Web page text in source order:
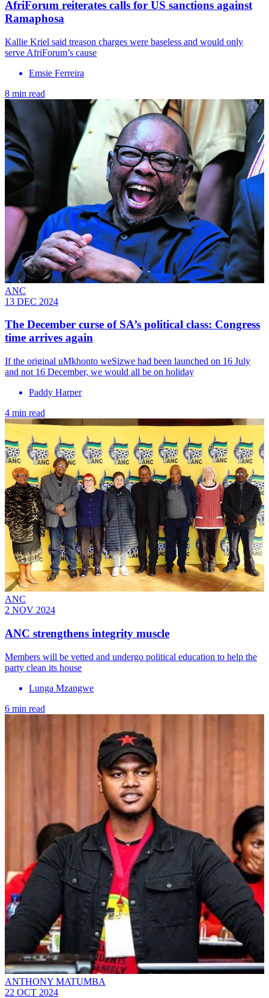
AfriForum reiterates calls for US sanctions against
Ramaphosa
Kallie Kriel said treason charges were baseless and would only
serve AfriForum’s cause
Emsie Ferreira
8 min read
ANC
13 DEC 2024
The December curse of SA’s political class: Congress
time arrives again
If the original uMkhonto weSizwe had been launched on 16 July
and not 16 December, we would all be on holiday
Paddy Harper
4 min read
ANC
2 NOV 2024
ANC strengthens integrity muscle
Members will be vetted and undergo political education to help the
party clean its house
Lunga Mzangwe
6 min read
ANTHONY MATUMBA
22 OCT 2024